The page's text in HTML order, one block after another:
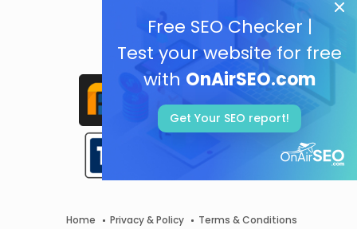
Free SEO Checker |
Test your website for free
with OnAirSEO.com
Get Your SEO report!
Home Privacy & Policy Terms & Conditions